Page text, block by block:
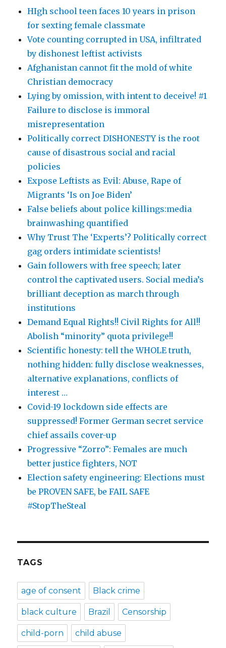
HIgh school teen faces 10 years in prison
for sexting female classmate
Vote counting corrupted in USA, infiltrated
by dishonest leftist activists
Afghanistan cannot fit the mold of white
Christian democracy
Lying by omission, with intent to deceive! #1
Failure to disclose is immoral
misrepresentation
Politically correct DISHONESTY is the root
cause of disastrous social and racial
policies
Expose Leftists as Evil: Abuse, Rape of
Migrants ‘Is on Joe Biden’
False beliefs about police killings:media
brainwashing quantified
Why Trust The ‘Experts’? Politically correct
gag orders intimidate scientists!
Gain followers with free speech; later
control the captivated users. Social media’s
brilliant deception as march through
institutions
Demand Equal Rights!! Civil Rights for All!!
Abolish “minority” quota privilege!!
Scientific honesty: tell the WHOLE truth,
nothing hidden: fully disclose weaknesses,
alternative explanations, conflicts of
interest …
Covid-19 lockdown side effects are
suppressed! Former German secret service
chief assails cover-up
Progressive “Zorro”: Females are much
better justice fighters, NOT
Election safety engineering: Elections must
be PROVEN SAFE, be FAIL SAFE
#StopTheSteal
TAGS
age of consent Black crime
black culture Brazil Censorship
child-porn child abuse